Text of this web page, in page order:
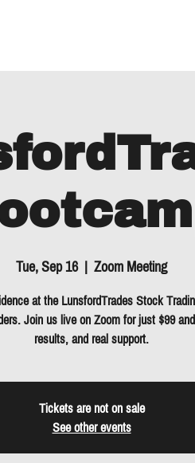
Tue, Sep 16
  |
Zoom Meeting
at the LunsfordTrades Stock
Join us live on Zoom for just $99
results, and real support.
Tickets are not on sale
See other events